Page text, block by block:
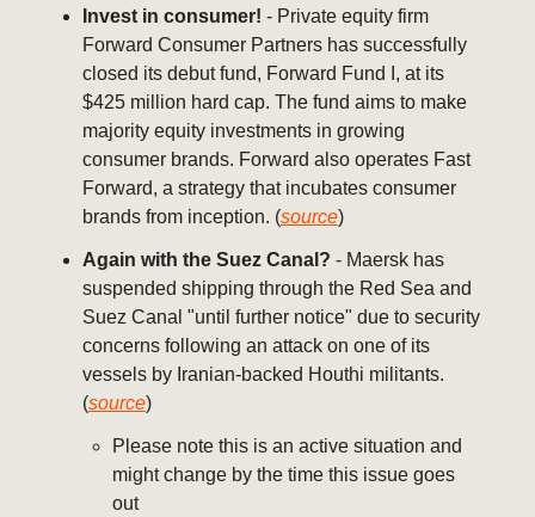
Invest in consumer! - Private equity firm
Forward Consumer Partners has successfully
closed its debut fund, Forward Fund I, at its
$425 million hard cap. The fund aims to make
majority equity investments in growing
consumer brands. Forward also operates Fast
Forward, a strategy that incubates consumer
brands from inception. (source)
Again with the Suez Canal? - Maersk has
suspended shipping through the Red Sea and
Suez Canal "until further notice" due to security
concerns following an attack on one of its
vessels by Iranian-backed Houthi militants.
(source)
Please note this is an active situation and
might change by the time this issue goes
out